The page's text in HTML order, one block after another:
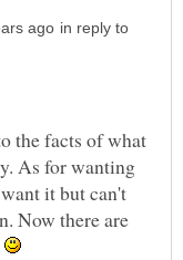
in reply to
the facts of what
As for wanting
it but can't
Now there are